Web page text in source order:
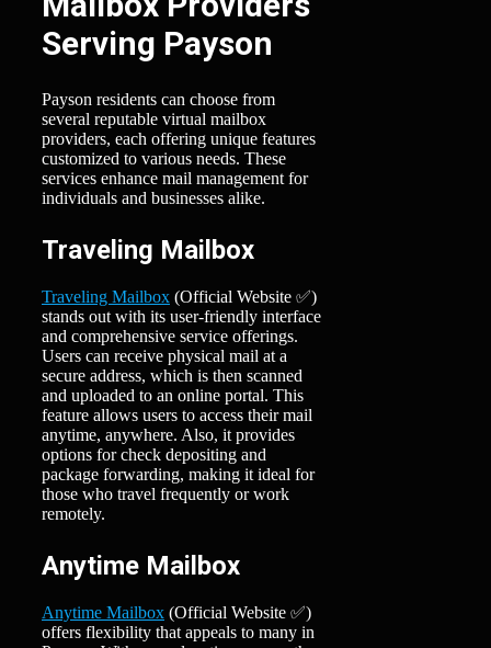
Serving Payson
Payson residents can choose from
several reputable virtual mailbox
providers, each offering unique features
customized to various needs. These
services enhance mail management for
individuals and businesses alike.
Traveling Mailbox
Traveling Mailbox (Official Website ✅)
stands out with its user-friendly interface
and comprehensive service offerings.
Users can receive physical mail at a
secure address, which is then scanned
and uploaded to an online portal. This
feature allows users to access their mail
anytime, anywhere. Also, it provides
options for check depositing and
package forwarding, making it ideal for
those who travel frequently or work
remotely.
Anytime Mailbox
Anytime Mailbox (Official Website ✅)
offers flexibility that appeals to many in